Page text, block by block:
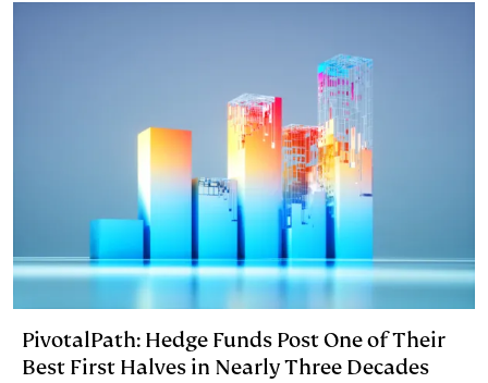
PivotalPath: Hedge Funds Post One of Their
Best First Halves in Nearly Three Decades